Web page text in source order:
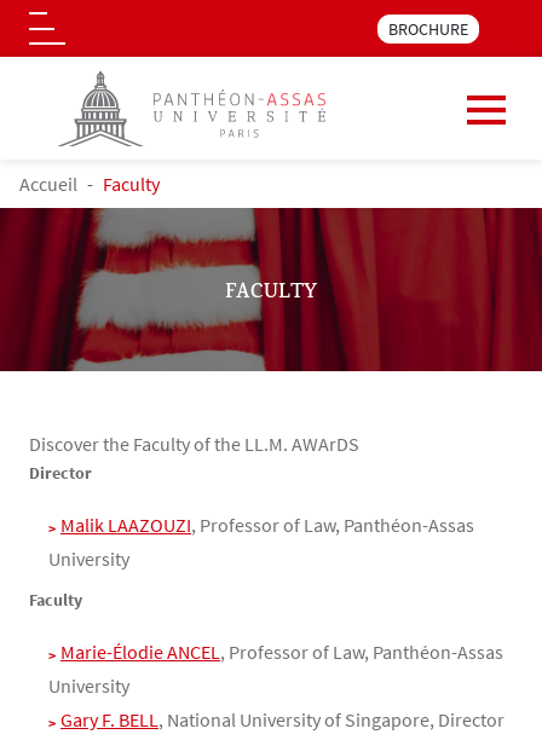
Skip to main content
Menu pre_header LLM
BROCHURE
Logo
BREADCRUMB
Accueil Faculty
FACULTY
Discover the Faculty of the LL.M. AWArDS
Contenu
Texte
Director
Malik LAAZOUZI, Professor of Law, Panthéon-Assas
University
Faculty
Marie-Élodie ANCEL, Professor of Law, Panthéon-Assas
University
Gary F. BELL, National University of Singapore, Director